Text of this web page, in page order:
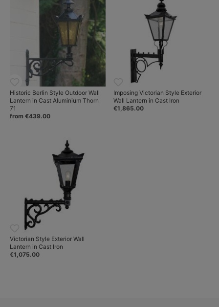
Historic Berlin Style Outdoor Wall
Lantern in Cast Aluminium Thorn
71
from €439.00
Imposing Victorian Style Exterior
Wall Lantern in Cast Iron
€1,865.00
Victorian Style Exterior Wall
Lantern in Cast Iron
€1,075.00